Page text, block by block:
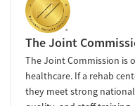
The Joint
The Joint Commission is
healthcare. If a rehab
they meet strong